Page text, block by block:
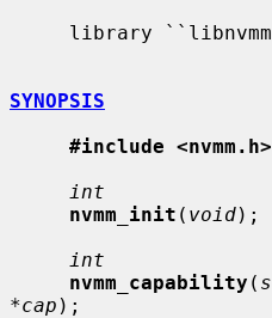
SYNOPSIS
#include <nvmm.h>
int
nvmm_init ( void);
int
nvmm_capability (
*cap );